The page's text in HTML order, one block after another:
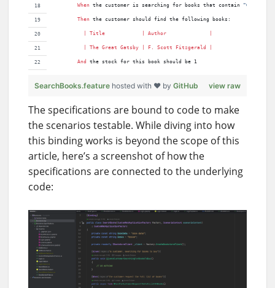
When the customer is searching for books that contain "Great"
Then the customer should find the following books:
Title Author
The Great Gatsby F . Scott Fitzgerald
And the stock for this book should be 1
view raw
SearchBooks.feature hosted with ❤ by GitHub
The specifications are bound to code to make
the scenarios testable. While diving into how
this binding works is beyond the scope of this
article, here’s a screenshot of how the
specifications are connected to the underlying
code: